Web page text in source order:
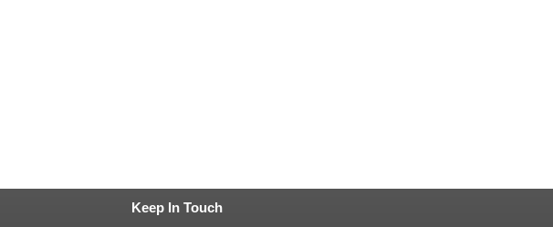
Keep In Touch